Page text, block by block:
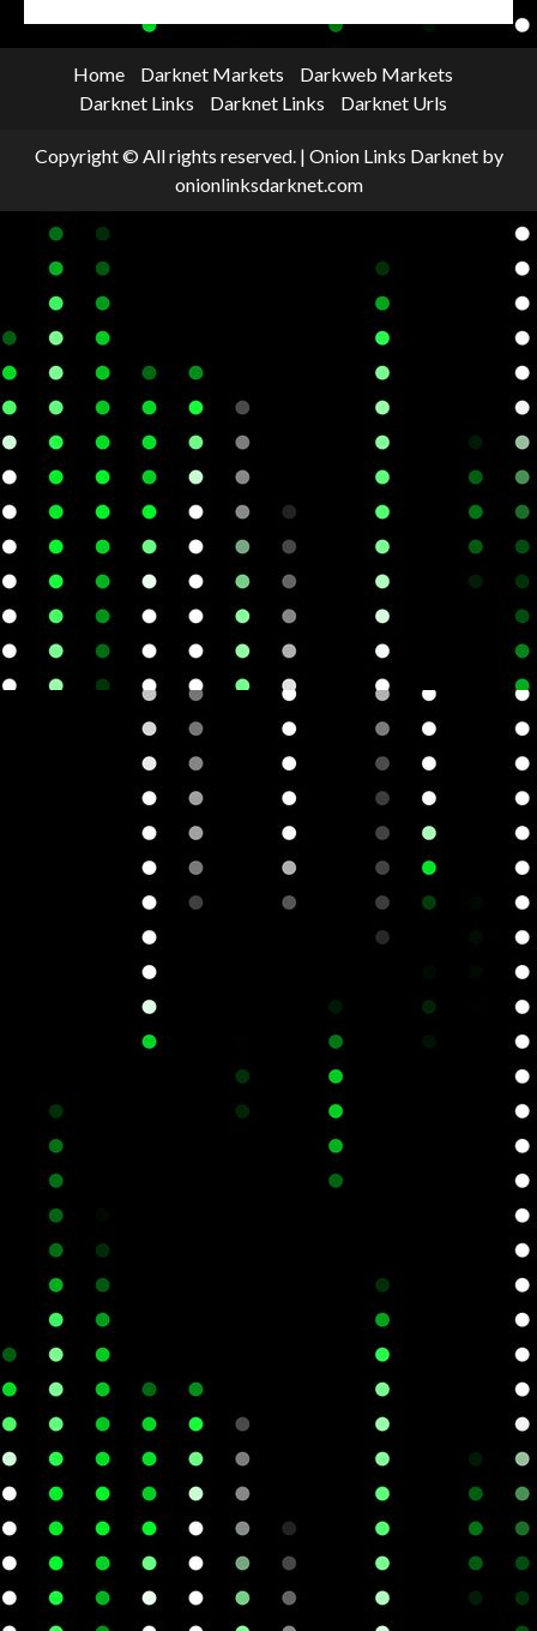
Home Darknet Markets
Darkweb Markets
Darknet Links
Darknet Links Darknet Urls
Copyright © All rights reserved. | Onion Links Darknetby
onionlinksdarknet.com